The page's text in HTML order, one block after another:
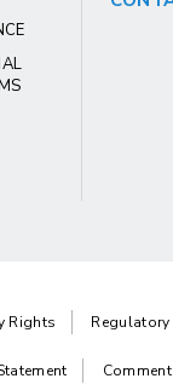
Rights